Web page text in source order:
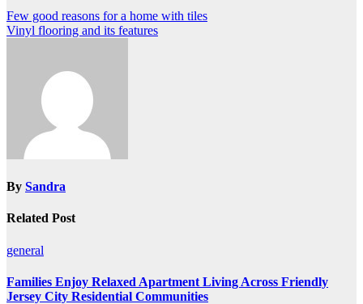
Post
navigation
Few good reasons for a home with tiles
Vinyl flooring and its features
By Sandra
Related Post
general
Families Enjoy Relaxed Apartment Living Across Friendly
Jersey City Residential Communities